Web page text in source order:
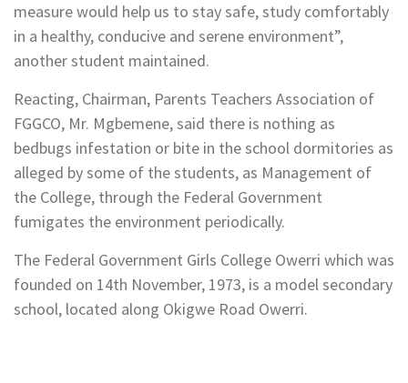
measure would help us to stay safe, study comfortably
in a healthy, conducive and serene environment”,
another student maintained.
Reacting, Chairman, Parents Teachers Association of
FGGCO, Mr. Mgbemene, said there is nothing as
bedbugs infestation or bite in the school dormitories as
alleged by some of the students, as Management of
the College, through the Federal Government
fumigates the environment periodically.
The Federal Government Girls College Owerri which was
founded on 14th November, 1973, is a model secondary
school, located along Okigwe Road Owerri.